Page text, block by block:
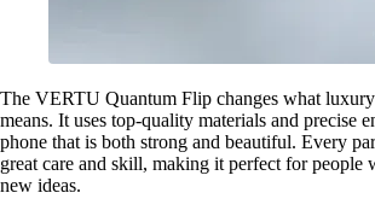
The VERTU Quantum Flip changes what
means. It uses top-quality materials and precise
phone that is both strong and beautiful. Every
great care and skill, making it perfect for people
new ideas.